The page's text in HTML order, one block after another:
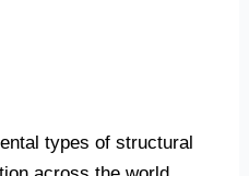
types of structural